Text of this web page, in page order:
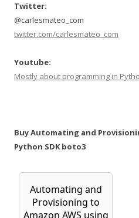
Twitter:
@carlesmateo_com
twitter.com/carlesmateo_com
Youtube:
Mostly about programming in
Buy Automating and
Python SDK boto3